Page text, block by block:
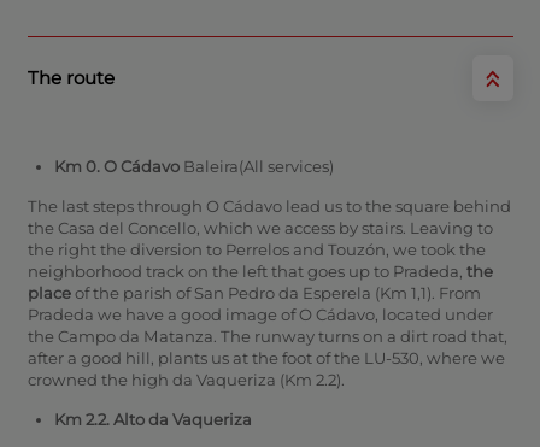
The route
Km 0. O Cádavo Baleira(All services)
The last steps through O Cádavo lead us to the square behind
the Casa del Concello, which we access by stairs. Leaving to
the right the diversion to Perrelos and Touzón, we took the
neighborhood track on the left that goes up to Pradeda, the
placeof the parish of San Pedro da Esperela (Km 1,1). From
Pradeda we have a good image of O Cádavo, located under
the Campo da Matanza. The runway turns on a dirt road that,
after a good hill, plants us at the foot of the LU-530, where we
crowned the high da Vaqueriza (Km 2.2).
Km 2.2. Alto da Vaqueriza